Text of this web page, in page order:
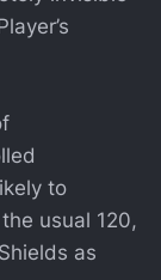
to
usual 120,
as